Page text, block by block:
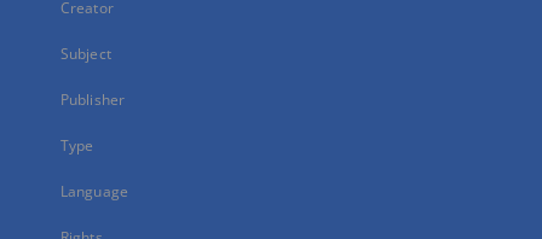
Creator
Subject
Publisher
Type
Language